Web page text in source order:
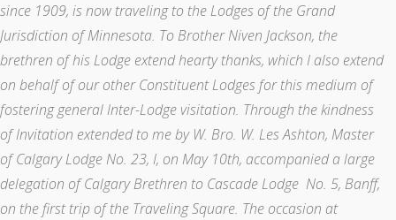
since 1909, is now traveling to the Lodges of the Grand
Jurisdiction of Minnesota. To Brother Niven Jackson, the
brethren of his Lodge extend hearty thanks, which I also extend
on behalf of our other Constituent Lodges for this medium of
fostering general Inter-Lodge visitation. Through the kindness
of Invitation extended to me by W. Bro. W. Les Ashton, Master
of Calgary Lodge No. 23, I, on May 10th, accompanied a large
delegation of Calgary Brethren to Cascade Lodge No. 5, Banff,
on the first trip of the Traveling Square. The occasion at